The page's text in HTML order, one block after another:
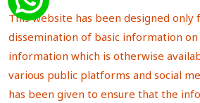
This website has been designed
dissemination of basic information on
information which is otherwise
various public platforms and social
has been given to ensure that the